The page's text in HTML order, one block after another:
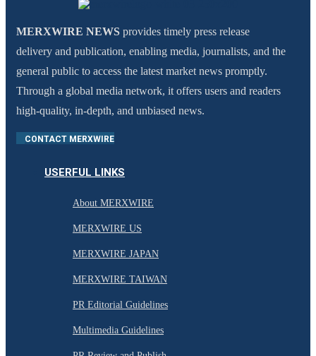
MERXWIRE NEWS provides timely press release
delivery and publication, enabling media, journalists, and the
general public to access the latest market news promptly.
Through a global media network, it offers users and readers
high-quality, in-depth, and unbiased news.
CONTACT MERXWIRE
USERFUL LINKS
About MERXWIRE
MERXWIRE US
MERXWIRE JAPAN
MERXWIRE TAIWAN
PR Editorial Guidelines
Multimedia Guidelines